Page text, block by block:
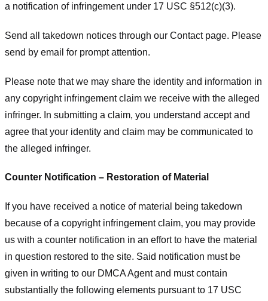
a notification of infringement under 17 USC §512(c)(3).
Send all takedown notices through our Contact page. Please
send by email for prompt attention.
Please note that we may share the identity and information in
any copyright infringement claim we receive with the alleged
infringer. In submitting a claim, you understand accept and
agree that your identity and claim may be communicated to
the alleged infringer.
Counter Notification – Restoration of Material
If you have received a notice of material being takedown
because of a copyright infringement claim, you may provide
us with a counter notification in an effort to have the material
in question restored to the site. Said notification must be
given in writing to our DMCA Agent and must contain
substantially the following elements pursuant to 17 USC